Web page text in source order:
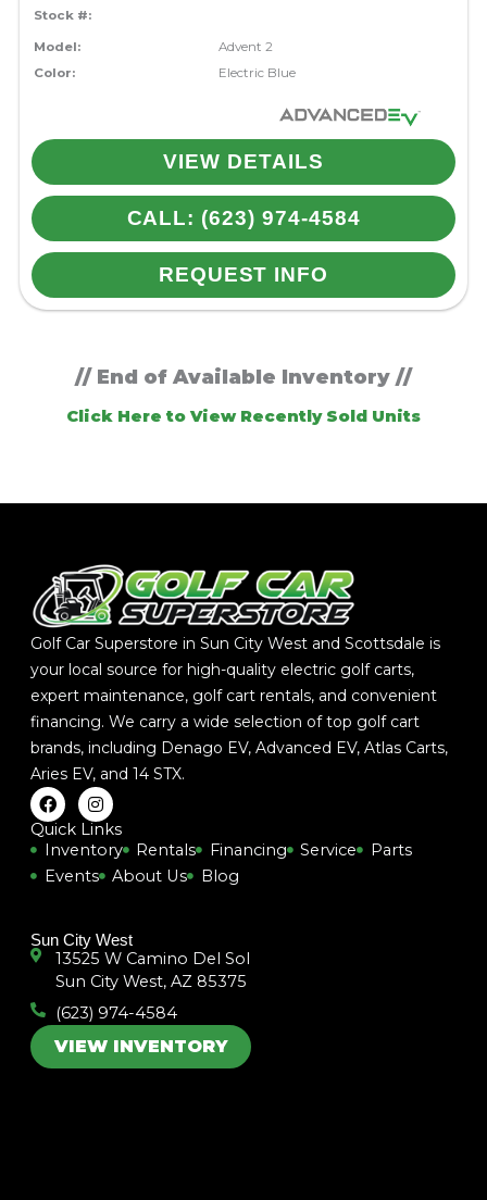
Stock #:
Model:
Advent 2
Color:
Electric Blue
VIEW DETAILS
CALL: (623) 974-4584
REQUEST INFO
// End of Available Inventory //
Click Here to View Recently Sold Units
Golf Car Superstore in Sun City West and Scottsdale is
your local source for high-quality electric golf carts,
expert maintenance, golf cart rentals, and convenient
financing. We carry a wide selection of top golf cart
brands, including Denago EV,Advanced EV,Atlas Carts,
Aries EV, and14 STX.
F
a
c
e
o
I
n
s
t
g
m
Quick Links
Inventory
Rentals Financing Service
Parts
Events
About Us Blog
Sun City West
13525 W Camino Del Sol
Sun City West, AZ 85375
(623) 974-4584
VIEW INVENTORY